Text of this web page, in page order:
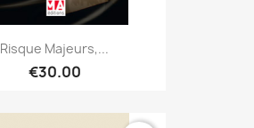
Risque Majeurs,...
€30.00